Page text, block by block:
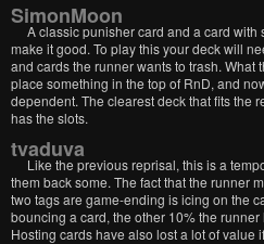
SimonMoon
A classic punisher card and a card
make it good. To play this your deck will
and cards the runner wants to trash. What
place something in the top of RnD, and
dependent. The clearest deck that fits the
has the slots.
tvaduva
Like the previous reprisal, this is a
them back some. The fact that the runner
two tags are game-ending is icing on the
bouncing a card, the other 10% the
Hosting cards have also lost a lot of value